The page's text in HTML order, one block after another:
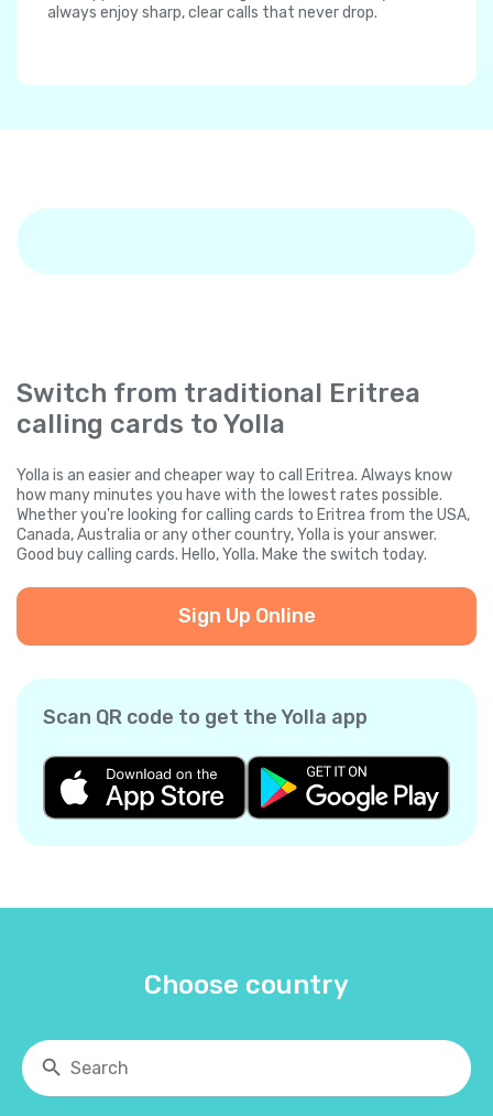
always enjoy sharp, clear calls that never drop.
Switch from traditional Eritrea
calling cards to Yolla
Yolla is an easier and cheaper way to call Eritrea. Always know
how many minutes you have with the lowest rates possible.
Whether you're looking for calling cards to Eritrea from the USA,
Canada, Australia or any other country, Yolla is your answer.
Good buy calling cards. Hello, Yolla. Make the switch today.
Sign Up Online
Scan QR code to get the Yolla app
Choose country